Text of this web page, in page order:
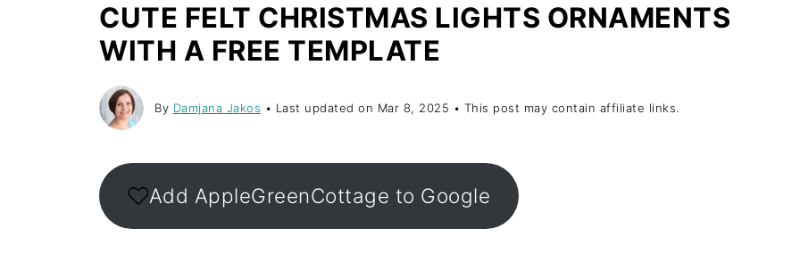
CUTE FELT CHRISTMAS LIGHTS ORNAMENTS
WITH A FREE TEMPLATE
By Damjana Jakos • Last updated on Mar 8, 2025 • This post may contain affiliate links.
Add AppleGreenCottage to Google